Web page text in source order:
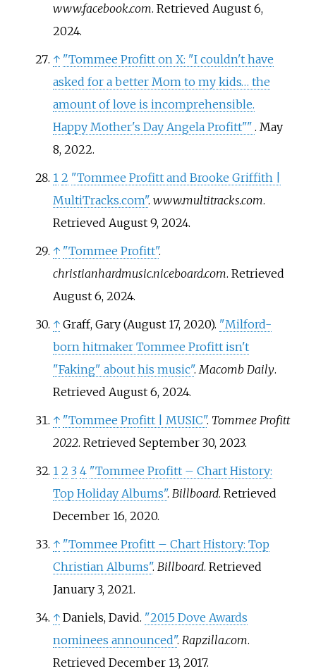
www.facebook.com. Retrieved August 6,
2024.
↑ "Tommee Profitt on X: "I couldn't have
asked for a better Mom to my kids… the
amount of love is incomprehensible.
Happy Mother's Day Angela Profitt"" . May
8, 2022.
1 2 "Tommee Profitt and Brooke Griffith |
MultiTracks.com". www.multitracks.com.
Retrieved August 9,2024.
↑ "Tommee Profitt".
christianhardmusic.niceboard.com. Retrieved
August 6,2024.
↑ Graff, Gary (August 17, 2020). "Milford-
born hitmaker Tommee Profitt isn't
"Faking" about his music".Macomb Daily.
Retrieved August 6,2024.
↑ "Tommee Profitt | MUSIC". Tommee Profitt
2022. Retrieved September 30,2023.
1 2 3 4 "Tommee Profitt – Chart History:
Top Holiday Albums". Billboard. Retrieved
December 16,2020.
↑ "Tommee Profitt – Chart History: Top
Christian Albums". Billboard. Retrieved
January 3,2021.
↑ Daniels, David. "2015 Dove Awards
nominees announced". Rapzilla.com.
Retrieved December 13,2017.